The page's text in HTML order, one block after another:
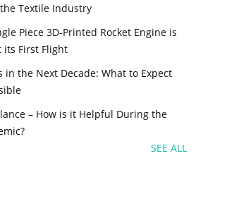
Textile Industry
Piece 3D-Printed Rocket Engine is
its First Flight
in the Next Decade: What to Expect
– How is it Helpful During the
SEE ALL